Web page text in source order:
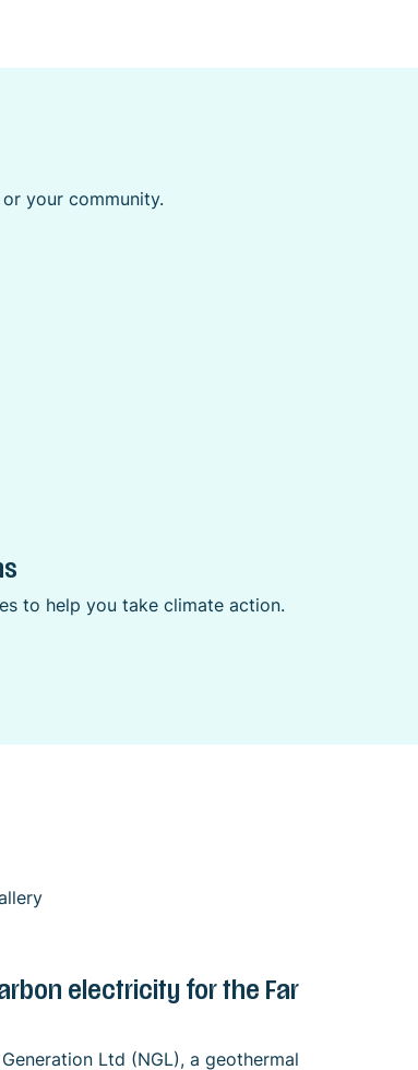
your community.
to help you take climate action.
electricity for the Far
Ltd (NGL), a geothermal